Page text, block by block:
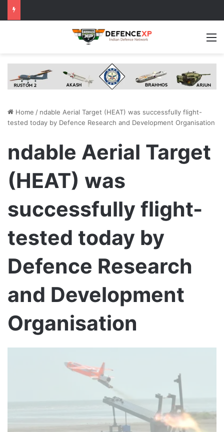
Home / ndable Aerial Target (HEAT) was successfully flight-
tested today by Defence Research and Development Organisation
ndable Aerial Target
(HEAT) was
successfully flight-
tested today by
Defence Research
and Development
Organisation